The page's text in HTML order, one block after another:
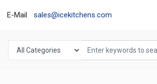
E-Mail sales@icekitchens.com